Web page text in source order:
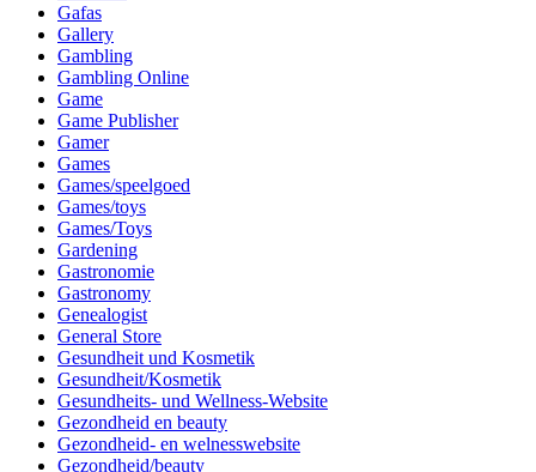
Gafas
Gallery
Gambling
Gambling Online
Game
Game Publisher
Gamer
Games
Games/speelgoed
Games/toys
Games/Toys
Gardening
Gastronomie
Gastronomy
Genealogist
General Store
Gesundheit und Kosmetik
Gesundheit/Kosmetik
Gesundheits- und Wellness-Website
Gezondheid en beauty
Gezondheid- en welnesswebsite
Gezondheid/beauty